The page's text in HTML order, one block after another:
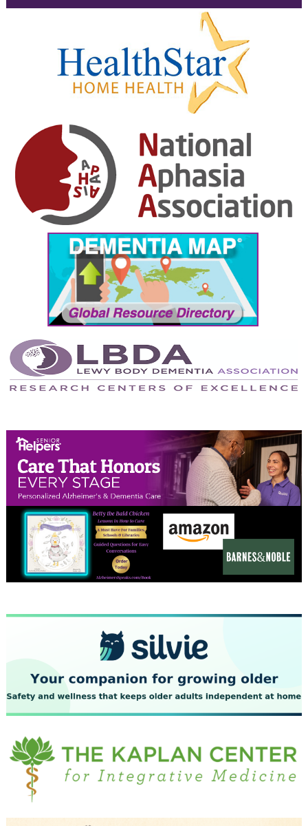
February 2025
January 2025
December 2024
November 2024
October 2024
September 2024
August 2024
July 2024
June 2024
May 2024
April 2024
February 2024
January 2024
December 2023
November 2023
October 2023
September 2023
July 2023
June 2023
May 2023
April 2023
March 2023